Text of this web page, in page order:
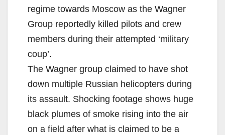
regime towards Moscow as the Wagner
Group reportedly killed pilots and crew
members during their attempted ‘military
coup’.
The Wagner group claimed to have shot
down multiple Russian helicopters during
its assault. Shocking footage shows huge
black plumes of smoke rising into the air
on a field after what is claimed to be a